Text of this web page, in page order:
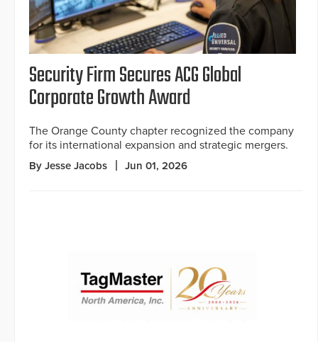
Security Firm Secures ACG Global
Corporate Growth Award
The Orange County chapter recognized the company
for its international expansion and strategic mergers.
By Jesse Jacobs Jun 01, 2026